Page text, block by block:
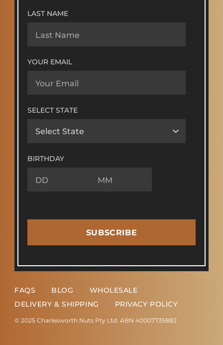
LAST NAME
YOUR EMAIL
SELECT STATE
BIRTHDAY
SUBSCRIBE
FAQS BLOG
WHOLESALE
DELIVERY & SHIPPING
PRIVACY POLICY
© 2025 Charlesworth Nuts Pty Ltd. ABN 40007735882